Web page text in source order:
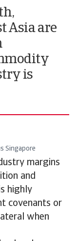
Asia are
is
Singapore
margins
and
highly
covenants or
when